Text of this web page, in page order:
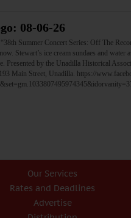
08-06-26
Summer Concert Series: Off The
Stewart’s ice cream sundaes and water
Presented by the Unadilla Historical
Main Street, Unadilla. https://
Our Services
Rates and Deadlines
Advertise